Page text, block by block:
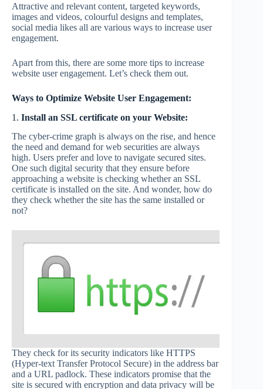
Attractive and relevant content, targeted keywords,
images and videos, colourful designs and templates,
social media likes all are various ways to increase user
engagement.
Apart from this, there are some more tips to increase
website user engagement. Let’s check them out.
Ways to Optimize Website User Engagement:
1. Install an SSL certificate on your Website:
The cyber-crime graph is always on the rise, and hence
the need and demand for web securities are always
high. Users prefer and love to navigate secured sites.
One such digital security that they ensure before
approaching a website is checking whether an SSL
certificate is installed on the site. And wonder, how do
they check whether the site has the same installed or
not?
They check for its security indicators like HTTPS
(Hyper-text Transfer Protocol Secure) in the address bar
and a URL padlock. These indicators promise that the
site is secured with encryption and data privacy will be